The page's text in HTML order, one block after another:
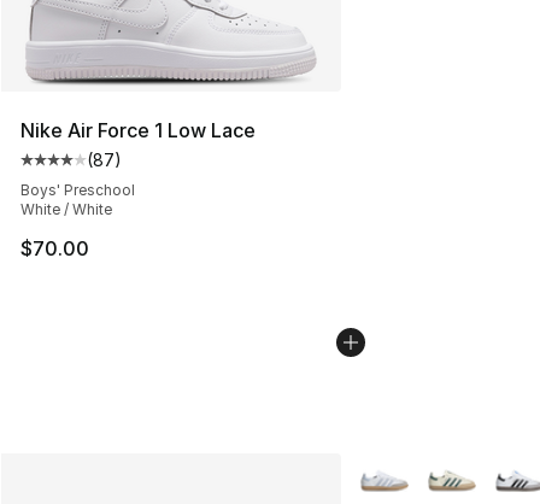
Nike Air Force 1 Low Lace
Average customer rating - [4 out of 5 stars], 87
(87)
Boys' Preschool
White / White
$70.00
More Colors